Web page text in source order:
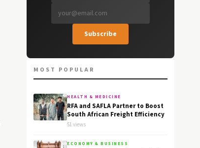
Subscribe
MOST POPULAR
HEALTH & MEDICINE
RFA and SAFLA Partner to Boost
South African Freight Efficiency
51 views
ECONOMY & BUSINESS